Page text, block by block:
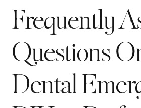
Frequently
Questions
Dental